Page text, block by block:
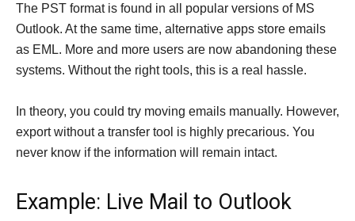
The PST format is found in all popular versions of MS
Outlook. At the same time, alternative apps store emails
as EML. More and more users are now abandoning these
systems. Without the right tools, this is a real hassle.
In theory, you could try moving emails manually. However,
export without a transfer tool is highly precarious. You
never know if the information will remain intact.
Example: Live Mail to Outlook